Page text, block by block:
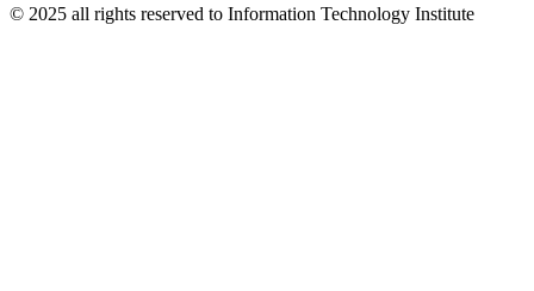
© 2025 all rights reserved to Information Technology Institute